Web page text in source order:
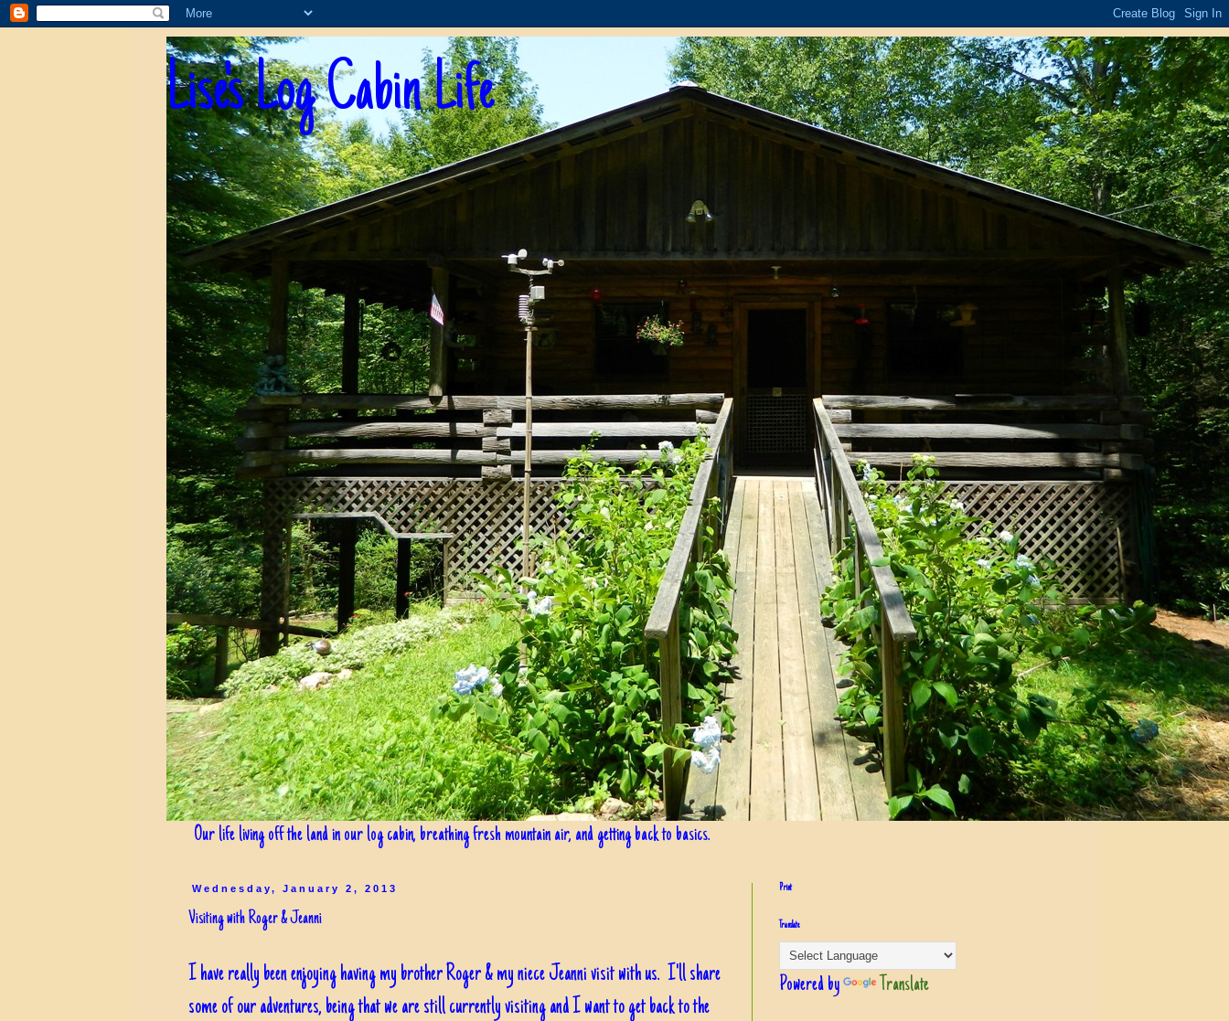
Lise's Log Cabin Life
Our life living off the land in our log cabin, breathing fresh mountain air, and getting back to basics.
Wednesday, January 2, 2013
Visiting with Roger & Jeanni
I have really been enjoying having my brother Roger & my niece Jeanni visit with us. I'll share
some of our adventures, being that we are still currently visiting and I want to get back to the
Print
Translate
Powered by Translate